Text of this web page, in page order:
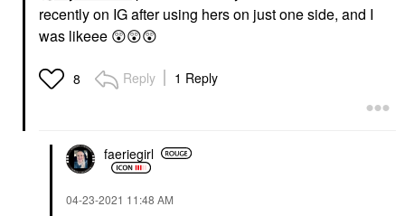
recently on IG after using hers on just one side, and I
was likeee 😲😲😲
8 Reply 1 Reply
faeriegirl
‎04-23-2021 11:48 AM